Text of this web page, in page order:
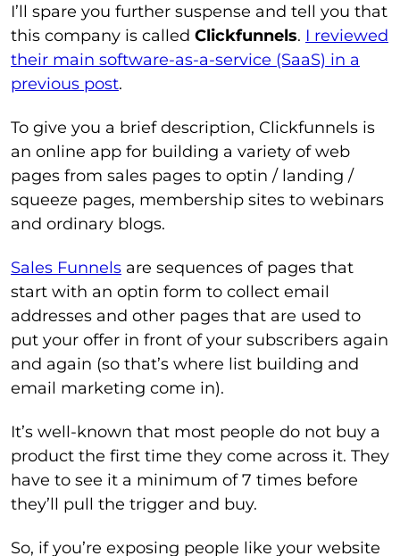
I’ll spare you further suspense and tell you that
this company is called Clickfunnels. I reviewed
their main software-as-a-service (SaaS) in a
previous post.
To give you a brief description, Clickfunnels is
an online app for building a variety of web
pages from sales pages to optin / landing /
squeeze pages, membership sites to webinars
and ordinary blogs.
Sales Funnels are sequences of pages that
start with an optin form to collect email
addresses and other pages that are used to
put your offer in front of your subscribers again
and again (so that’s where list building and
email marketing come in).
It’s well-known that most people do not buy a
product the first time they come across it. They
have to see it a minimum of 7 times before
they’ll pull the trigger and buy.
So, if you’re exposing people like your website